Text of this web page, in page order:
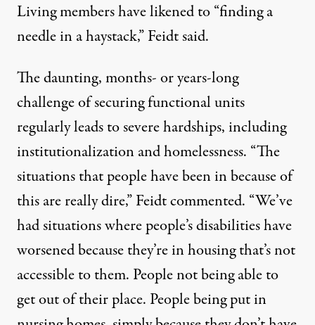
Living members have likened to “finding a
needle in a haystack,” Feidt said.
The daunting, months- or years-long
challenge of securing functional units
regularly leads to severe hardships, including
institutionalization and homelessness. “The
situations that people have been in because of
this are really dire,” Feidt commented. “We’ve
had situations where people’s disabilities have
worsened because they’re in housing that’s not
accessible to them. People not being able to
get out of their place. People being put in